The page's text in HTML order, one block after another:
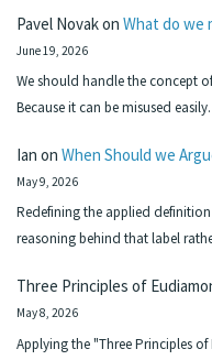
Pavel Novakon What do we
June 19, 2026
We should handle the concept
Because it can be misused
Ian on When Should we
May 9, 2026
Redefining the applied
reasoning behind that label
Three Principles of
May 8, 2026
Applying the "Three Principles